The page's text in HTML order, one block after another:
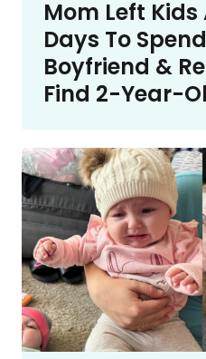
Mom Left
Days To
Boyfriend &
Find 2-Year-